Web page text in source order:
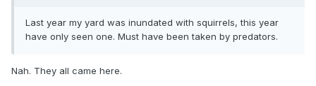
Last year my yard was inundated with squirrels, this year
have only seen one. Must have been taken by predators.
Nah. They all came here.